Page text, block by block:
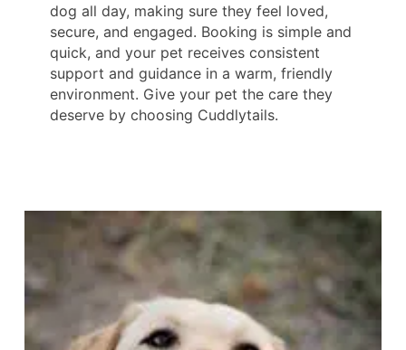
dog all day, making sure they feel loved,
secure, and engaged. Booking is simple and
quick, and your pet receives consistent
support and guidance in a warm, friendly
environment. Give your pet the care they
deserve by choosing Cuddlytails.